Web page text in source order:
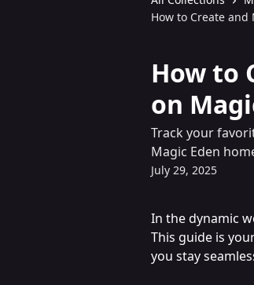
How to Create
How to
on
Track your
Magic Eden
July 29, 2025
In the dynamic
This guide is
you stay